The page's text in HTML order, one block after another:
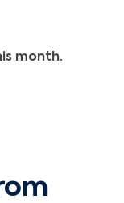
month.